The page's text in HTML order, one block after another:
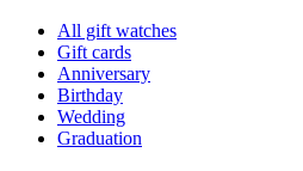
All gift watches
Gift cards
Anniversary
Birthday
Wedding
Graduation